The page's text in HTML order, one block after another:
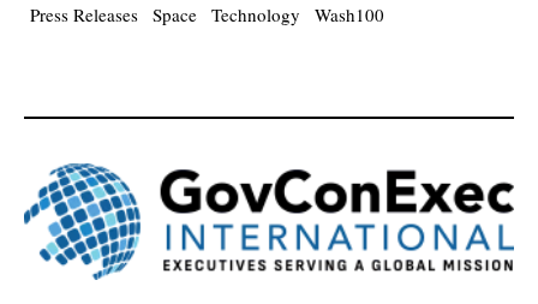
Press Releases Space Technology Wash100